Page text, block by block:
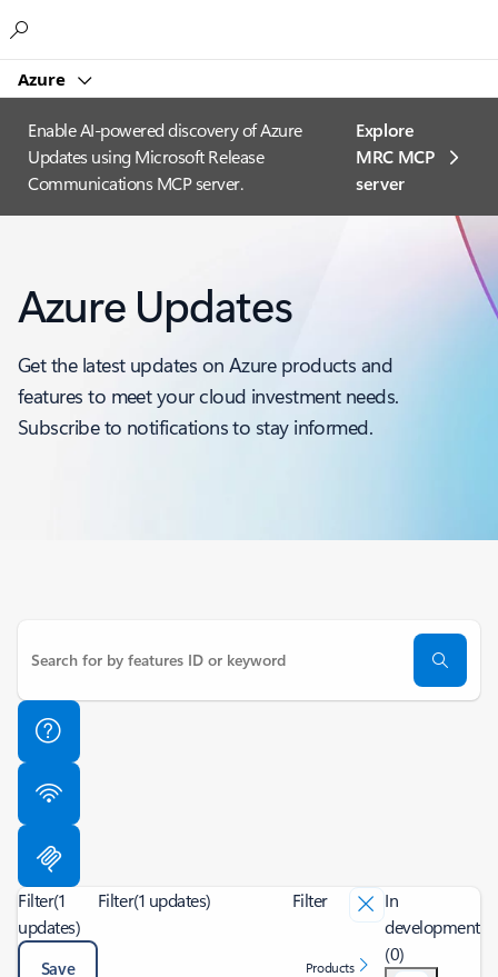
Azure
Enable AI-powered discovery of Azure
Updates using Microsoft Release
Communications MCP server.
Explore
MRC MCP
server​
Azure Updates
Get the latest updates on Azure products and
features to meet your cloud investment needs.
Subscribe to notifications to stay informed.
Filter(1
updates)
Save
Filter(1 updates) Filter
Products
In
development
(0)